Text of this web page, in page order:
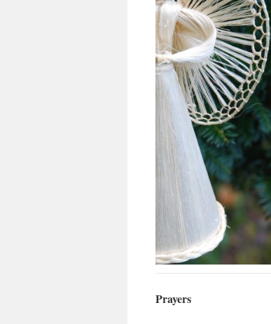
Prayers